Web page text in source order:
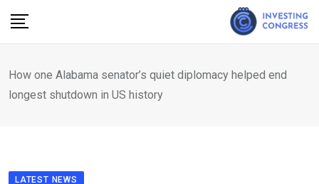
How one Alabama senator’s quiet diplomacy helped end
longest shutdown in US history
LATEST NEWS